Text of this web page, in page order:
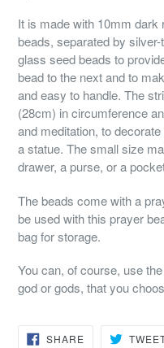
It is made with 10mm
beads, separated by
glass seed beads to
bead to the next and to
and easy to handle. The
(28cm) in circumference
and meditation, to
a statue. The small size
drawer, a purse, or a
The beads come with a
be used with this prayer
bag for storage.
You can, of course, use
god or gods, that you
SHARESHARE